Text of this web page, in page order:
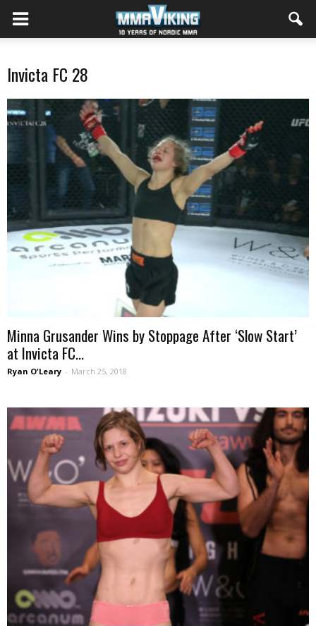
Invicta FC 28
Minna Grusander Wins by Stoppage After ‘Slow Start’
at Invicta FC...
Ryan O'Leary - March 25, 2018